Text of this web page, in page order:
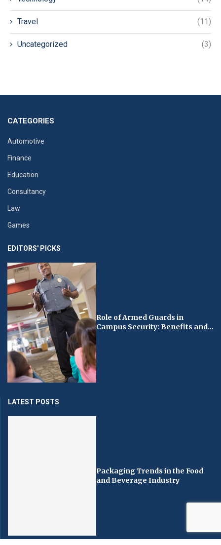
Travel (11)
Uncategorized (3)
CATEGORIES
Automotive
Finance
Education
Consultancy
Law
Games
EDITORS' PICKS
Role of Armed Guards in
Campus Security: Benefits and...
LATEST POSTS
Packaging Trends in the Food
and Beverage Industry